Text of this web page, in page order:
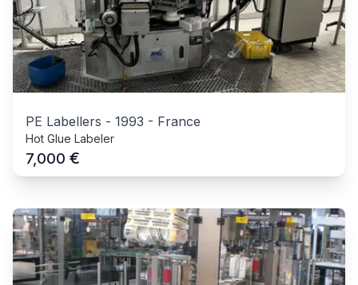
PE Labellers - 1993 - France
Hot Glue Labeler
7,000 €